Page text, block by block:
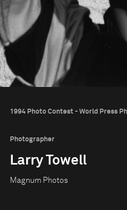
1994 Photo Contest - World Press
Photographer
Larry Towell
Magnum Photos